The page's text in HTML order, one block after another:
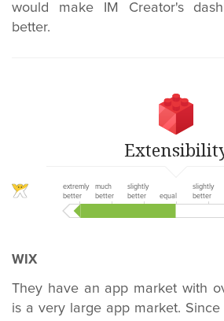
would make IM Creator's
better.
extremly
better
much
better
slightly
better
equal
slightly
better
WIX
They have an app market with
is a very large app market.